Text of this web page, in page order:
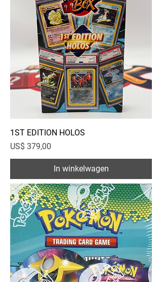
1ST EDITION HOLOS
Prijs
US$ 379,00
In winkelwagen